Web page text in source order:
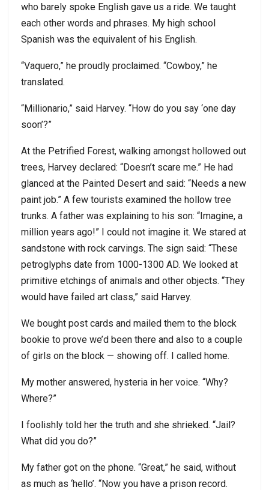
who barely spoke English gave us a ride. We taught
each other words and phrases. My high school
Spanish was the equivalent of his English.
“Vaquero,” he proudly proclaimed. “Cowboy,” he
translated.
“Millionario,” said Harvey. “How do you say ‘one day
soon’?”
At the Petrified Forest, walking amongst hollowed out
trees, Harvey declared: “Doesn’t scare me.” He had
glanced at the Painted Desert and said: “Needs a new
paint job.” A few tourists examined the hollow tree
trunks. A father was explaining to his son: “Imagine, a
million years ago!” I could not imagine it. We stared at
sandstone with rock carvings. The sign said: “These
petroglyphs date from 1000-1300 AD. We looked at
primitive etchings of animals and other objects. “They
would have failed art class,” said Harvey.
We bought post cards and mailed them to the block
bookie to prove we’d been there and also to a couple
of girls on the block — showing off. I called home.
My mother answered, hysteria in her voice. “Why?
Where?”
I foolishly told her the truth and she shrieked. “Jail?
What did you do?”
My father got on the phone. “Great,” he said, without
as much as ‘hello’. “Now you have a prison record.